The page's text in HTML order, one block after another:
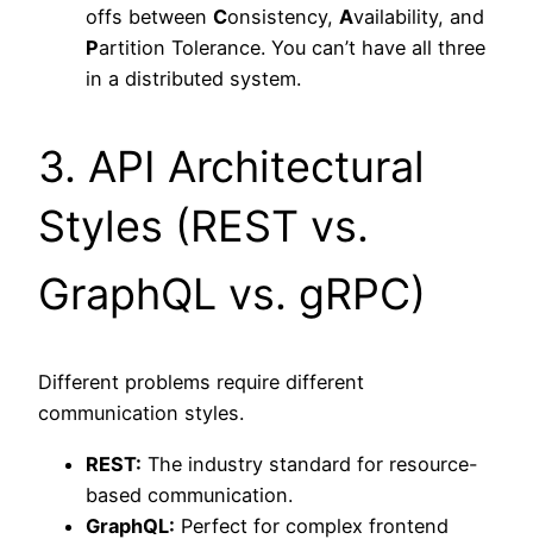
offs between Consistency, Availability, and
Partition Tolerance. You can’t have all three
in a distributed system.
3. API Architectural
Styles (REST vs.
GraphQL vs. gRPC)
Different problems require different
communication styles.
REST: The industry standard for resource-
based communication.
GraphQL: Perfect for complex frontend